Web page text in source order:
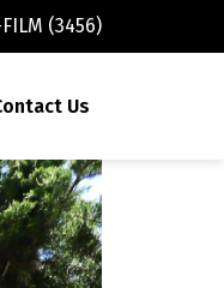
(3456)
Us